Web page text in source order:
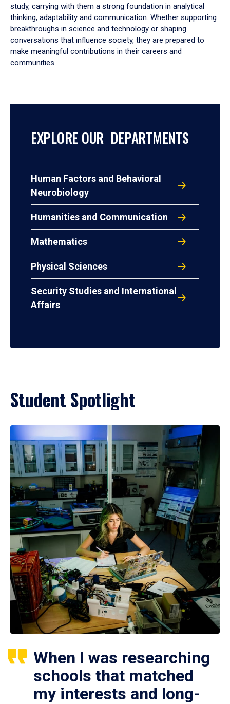
study, carrying with them a strong foundation in analytical
thinking, adaptability and communication. Whether supporting
breakthroughs in science and technology or shaping
conversations that influence society, they are prepared to
make meaningful contributions in their careers and
communities.
EXPLORE OUR DEPARTMENTS
Human Factors and Behavioral
Neurobiology
Humanities and Communication
Mathematics
Physical Sciences
Security Studies and International
Affairs
Student Spotlight
When I was researching
schools that matched
my interests and long-